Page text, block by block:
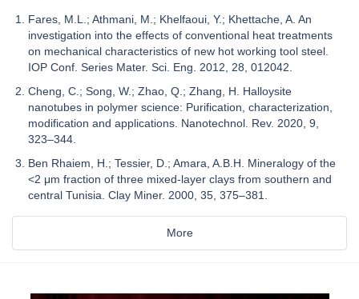
Fares, M.L.; Athmani, M.; Khelfaoui, Y.; Khettache, A. An
investigation into the effects of conventional heat treatments
on mechanical characteristics of new hot working tool steel.
IOP Conf. Series Mater. Sci. Eng. 2012, 28, 012042.
Cheng, C.; Song, W.; Zhao, Q.; Zhang, H. Halloysite
nanotubes in polymer science: Purification, characterization,
modification and applications. Nanotechnol. Rev. 2020, 9,
323–344.
Ben Rhaiem, H.; Tessier, D.; Amara, A.B.H. Mineralogy of the
<2 μm fraction of three mixed-layer clays from southern and
central Tunisia. Clay Miner. 2000, 35, 375–381.
More